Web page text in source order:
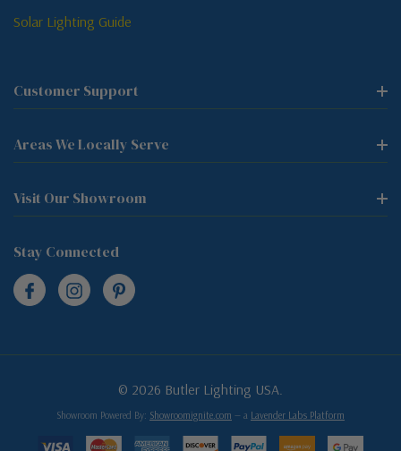
Solar Lighting Guide
Customer Support
Areas We Locally Serve
Visit Our Showroom
Stay Connected
© 2026 Butler Lighting USA.
Showroom Powered By: Showroomignite.com — a Lavender Labs Platform